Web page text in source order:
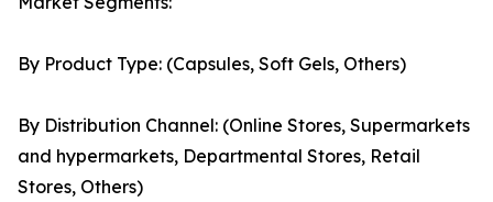
By Product Type: (Capsules, Soft Gels, Others)
By Distribution Channel: (Online Stores, Supermarkets
and hypermarkets, Departmental Stores, Retail
Stores, Others)